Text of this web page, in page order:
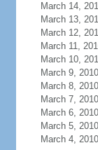
March 14,
March 13,
March 12,
March 11,
March 10,
March 9, 2010
March 8, 2010
March 7, 2010
March 6, 2010
March 5, 2010
March 4, 2010